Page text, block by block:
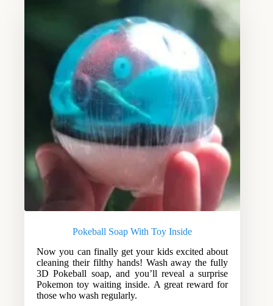
Pokeball Soap With Toy Inside
Now you can finally get your kids excited about
cleaning their filthy hands! Wash away the fully
3D Pokeball soap, and you’ll reveal a surprise
Pokemon toy waiting inside. A great reward for
those who wash regularly.